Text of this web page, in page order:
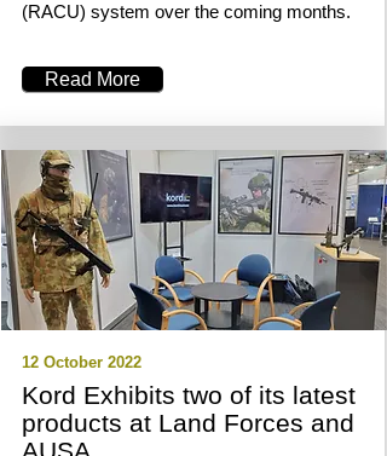
(RACU) system over the coming months.
Read More
12 October 2022
Kord Exhibits two of its latest
products at Land Forces and